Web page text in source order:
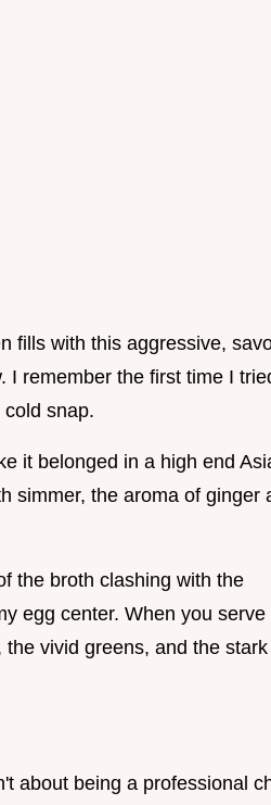
fills with this aggressive,
I remember the first time I
snap.
it belonged in a high end
simmer, the aroma of ginger
the broth clashing with the
egg center. When you serve
vivid greens, and the stark
about being a professional